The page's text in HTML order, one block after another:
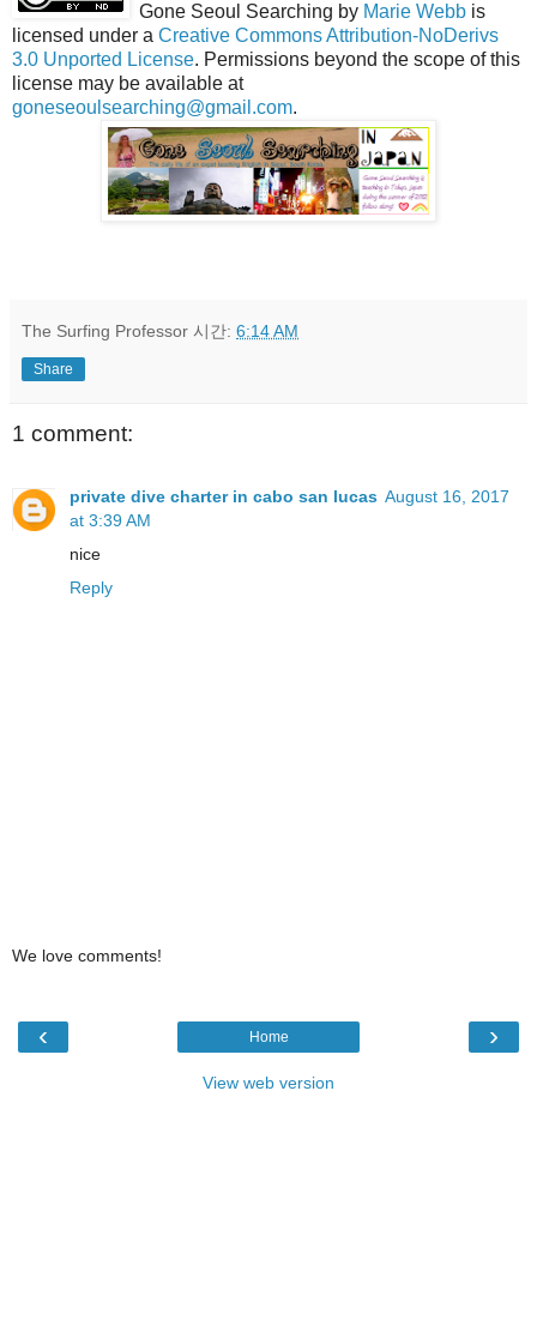
Gone Seoul Searching by Marie Webb is
licensed under a Creative Commons Attribution-NoDerivs
3.0 Unported License. Permissions beyond the scope of this
license may be available at
goneseoulsearching@gmail.com.
The Surfing Professor 시간: 6:14 AM
Share
1 comment:
private dive charter in cabo san lucas August 16, 2017
at 3:39 AM
nice
Reply
We love comments!
‹ ›
Home
View web version